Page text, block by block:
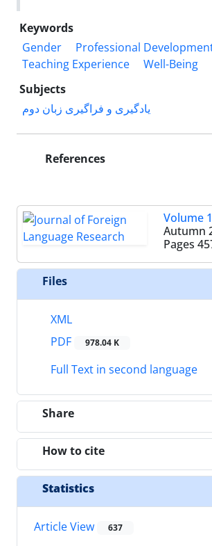
Keywords
Gender
Professional
Teaching Experience
Well-Being
Subjects
یادگیری و فراگیری زبان دوم
References
Volume
Autumn
Pages
Files
XML
PDF
978.04 K
Full Text in second language
Share
How to cite
Statistics
Article View 637